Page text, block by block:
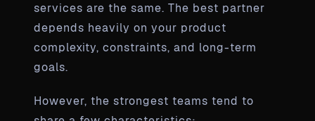
services are the same. The best partner
depends heavily on your product
complexity, constraints, and long-term
goals.
However, the strongest teams tend to